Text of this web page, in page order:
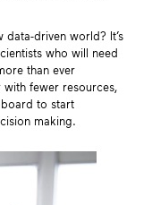
driven world? It’s
who will need
than ever
fewer resources,
board to start
making.